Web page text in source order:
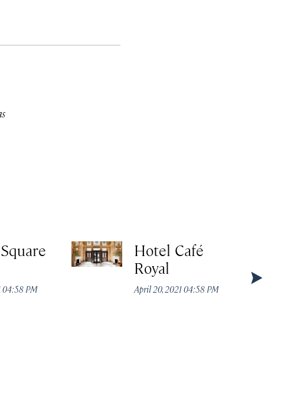
04:58 PM
Hotel Café
Royal
April 20, 2021 04:58 PM